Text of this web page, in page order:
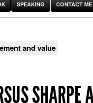
SPEAKING CONTACT ME
and value
SHARPE